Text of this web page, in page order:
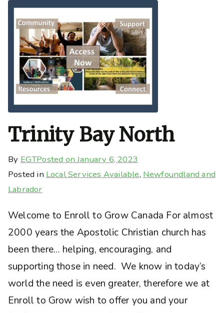
Trinity Bay North
By EGTPosted onJanuary 6, 2023
Posted in Local Services Available, Newfoundland and
Labrador
Welcome to Enroll to Grow Canada For almost
2000 years the Apostolic Christian church has
been there… helping, encouraging, and
supporting those in need. We know in today’s
world the need is even greater, therefore we at
Enroll to Grow wish to offer you and your